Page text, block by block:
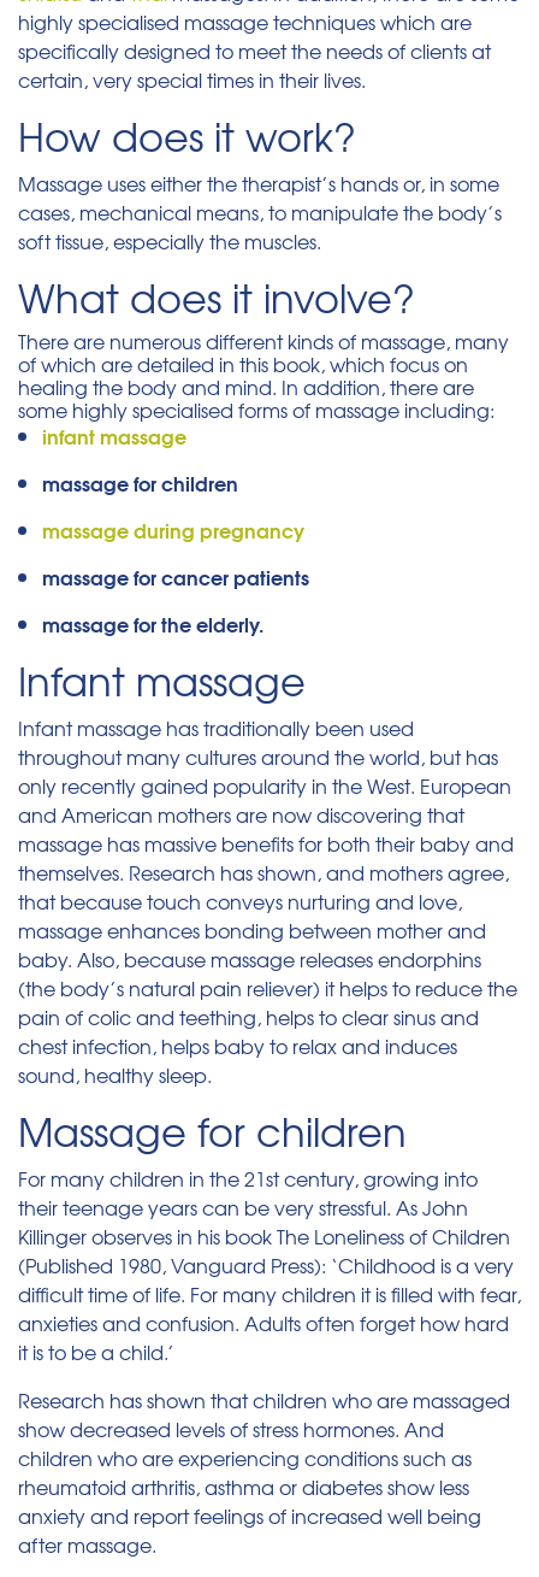
highly specialised massage techniques which are
specifically designed to meet the needs of clients at
certain, very special times in their lives.
How does it work?
Massage uses either the therapist’s hands or, in some
cases, mechanical means, to manipulate the body’s
soft tissue, especially the muscles.
What does it involve?
There are numerous different kinds of massage, many
of which are detailed in this book, which focus on
healing the body and mind. In addition, there are
some highly specialised forms of massage including:
infant massage
massage for children
massage during pregnancy
massage for cancer patients
massage for the elderly.
Infant massage
Infant massage has traditionally been used
throughout many cultures around the world, but has
only recently gained popularity in the West. European
and American mothers are now discovering that
massage has massive benefits for both their baby and
themselves. Research has shown, and mothers agree,
that because touch conveys nurturing and love,
massage enhances bonding between mother and
baby. Also, because massage releases endorphins
(the body’s natural pain reliever) it helps to reduce the
pain of colic and teething, helps to clear sinus and
chest infection, helps baby to relax and induces
sound, healthy sleep.
Massage for children
For many children in the 21st century, growing into
their teenage years can be very stressful. As John
Killinger observes in his book The Loneliness of Children
(Published 1980, Vanguard Press): ‘Childhood is a very
difficult time of life. For many children it is filled with fear,
anxieties and confusion. Adults often forget how hard
it is to be a child.’
Research has shown that children who are massaged
show decreased levels of stress hormones. And
children who are experiencing conditions such as
rheumatoid arthritis, asthma or diabetes show less
anxiety and report feelings of increased well being
after massage.